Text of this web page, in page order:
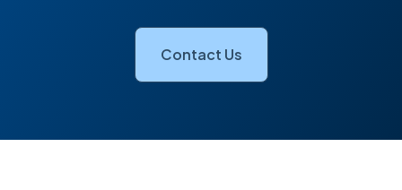
Contact Us